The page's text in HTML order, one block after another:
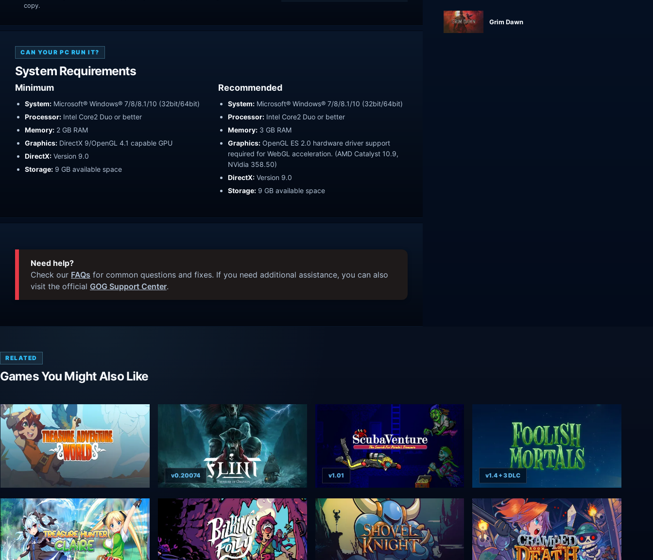
copy.
CAN YOUR PC RUN IT?
System Requirements
Minimum
System: Microsoft® Windows® 7/8/8.1/10 (32bit/64bit)
Processor: Intel Core2 Duo or better
Memory: 2 GB RAM
Graphics: DirectX 9/OpenGL 4.1 capable GPU
DirectX: Version 9.0
Storage: 9 GB available space
Recommended
System: Microsoft® Windows® 7/8/8.1/10 (32bit/64bit)
Processor: Intel Core2 Duo or better
Memory: 3 GB RAM
Graphics: OpenGL ES 2.0 hardware driver support
required for WebGL acceleration. (AMD Catalyst 10.9,
NVidia 358.50)
DirectX: Version 9.0
Storage: 9 GB available space
Need help?
Check our FAQs for common questions and fixes. If you need additional assistance, you can also
visit the official GOG Support Center.
Grim Dawn
RELATED
Games You Might Also Like
v0.20074 v1.01 v1.4 + 3 DLC